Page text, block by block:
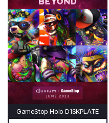
GameStop Holo D1SKPLATE